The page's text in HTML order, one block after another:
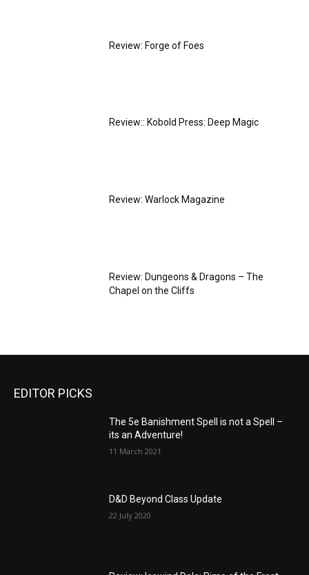
Review: Forge of Foes
Review:: Kobold Press: Deep Magic
Review: Warlock Magazine
Review: Dungeons & Dragons – The
Chapel on the Cliffs
EDITOR PICKS
The 5e Banishment Spell is not a Spell –
its an Adventure!
11 March 2021
D&D Beyond Class Update
22 July 2020